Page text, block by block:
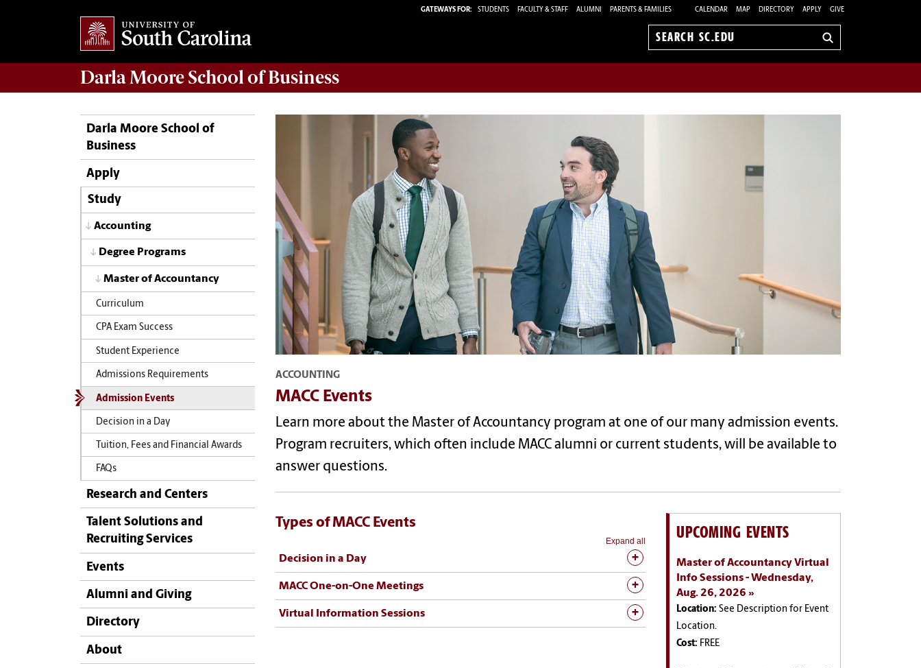
GATEWAYS FOR: STUDENTS FACULTY & STAFF ALUMNI PARENTS & FAMILIES CALENDAR MAP DIRECTORY APPLY GIVE
Search
Darla Moore School of Business
Darla Moore School of
Business
Apply
Study
Accounting
Degree Programs
Master of Accountancy
Curriculum
CPA Exam Success
Student Experience
Admissions Requirements
Admission Events
Decision in a Day
Tuition, Fees and Financial Awards
FAQs
Research and Centers
Talent Solutions and
Recruiting Services
Events
Alumni and Giving
Directory
About
ACCOUNTING
MACC Events
Learn more about the Master of Accountancy program at one of our many admission events.
Program recruiters, which often include MACC alumni or current students, will be available to
answer questions.
Types of MACC Events
Expand all
Decision in a Day
MACC One-on-One Meetings
Virtual Information Sessions
UPCOMING EVENTS
Master of Accountancy Virtual
Info Sessions - Wednesday,
Aug. 26, 2026
Location: See Description for Event
Location.
Cost: FREE